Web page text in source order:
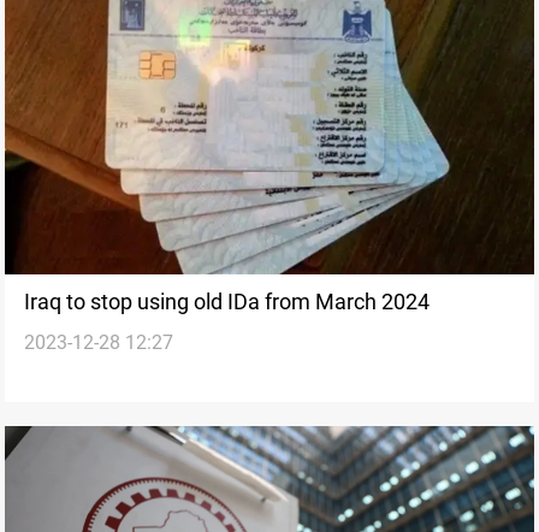
Iraq to stop using old IDa from March 2024
2023-12-28 12:27